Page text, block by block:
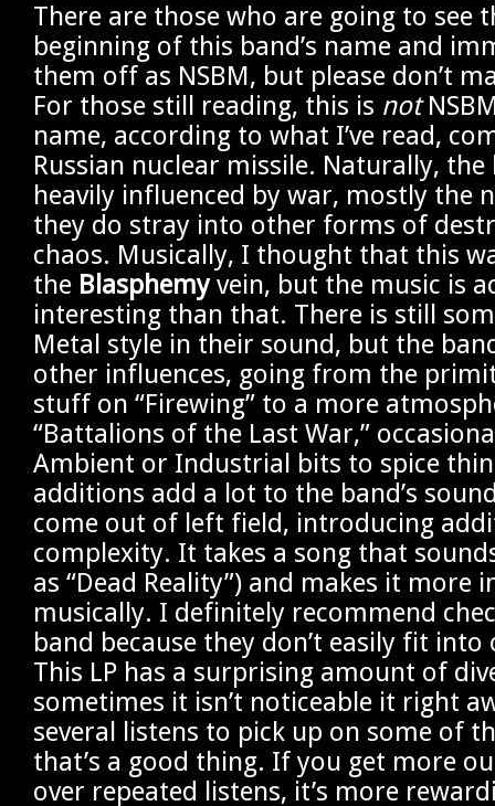
There are those who are going to see
beginning of this band’s name and
them off as NSBM, but please don’t
For those still reading, this is not
name, according to what I’ve read,
Russian nuclear missile. Naturally, the
heavily influenced by war, mostly the
they do stray into other forms of
chaos. Musically, I thought that this
the Blasphemyvein, but the music is
interesting than that. There is still
Metal style in their sound, but the
other influences, going from the
stuff on “Firewing” to a more
“Battalions of the Last War,”
Ambient or Industrial bits to spice
additions add a lot to the band’s
come out of left field, introducing
complexity. It takes a song that
as “Dead Reality”) and makes it more
musically. I definitely recommend
band because they don’t easily fit into
This LP has a surprising amount of
sometimes it isn’t noticeable it right
several listens to pick up on some of
that’s a good thing. If you get more
over repeated listens, it’s more